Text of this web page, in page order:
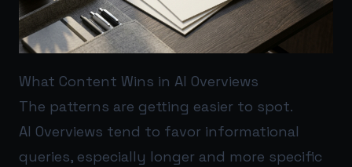
What Content Wins in AI Overviews
The patterns are getting easier to spot.
AI Overviews tend to favor informational
queries, especially longer and more specific